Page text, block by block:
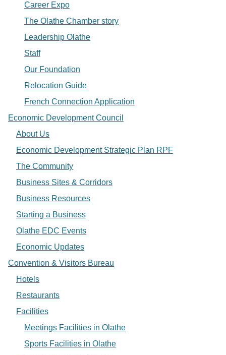
Career Expo
The Olathe Chamber story
Leadership Olathe
Staff
Our Foundation
Relocation Guide
French Connection Application
Economic Development Council
About Us
Economic Development Strategic Plan RPF
The Community
Business Sites & Corridors
Business Resources
Starting a Business
Olathe EDC Events
Economic Updates
Convention & Visitors Bureau
Hotels
Restaurants
Facilities
Meetings Facilities in Olathe
Sports Facilities in Olathe